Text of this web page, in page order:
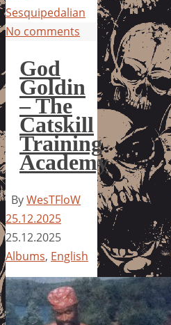
Sesquipedalian
No comments
God
Goldin
– The
Catskill
Training
Academy
ByWesTFloW
25.12.2025
25.12.2025
Albums, English